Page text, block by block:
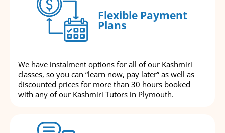
Flexible Payment
Plans
We have instalment options for all of our Kashmiri
classes, so you can “learn now, pay later” as well as
discounted prices for more than 30 hours booked
with any of our Kashmiri Tutors in Plymouth.